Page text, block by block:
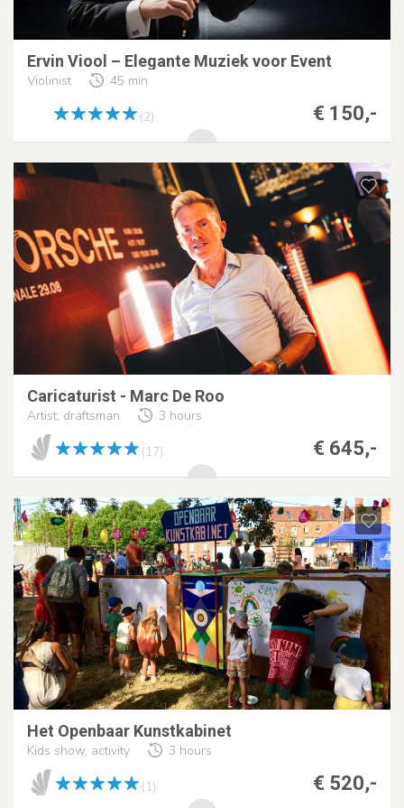
Ervin Viool – Elegante Muziek voor Event
Violinist 45 min
€ 150,-
(2)
Caricaturist - Marc De Roo
Artist, draftsman 3 hours
€ 645,-
(17)
Het Openbaar Kunstkabinet
Kids show, activity 3 hours
€ 520,-
(1)